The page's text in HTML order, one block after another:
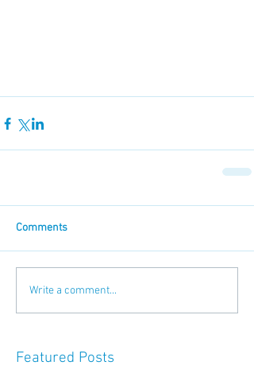
Comments
Write a comment...
Featured Posts